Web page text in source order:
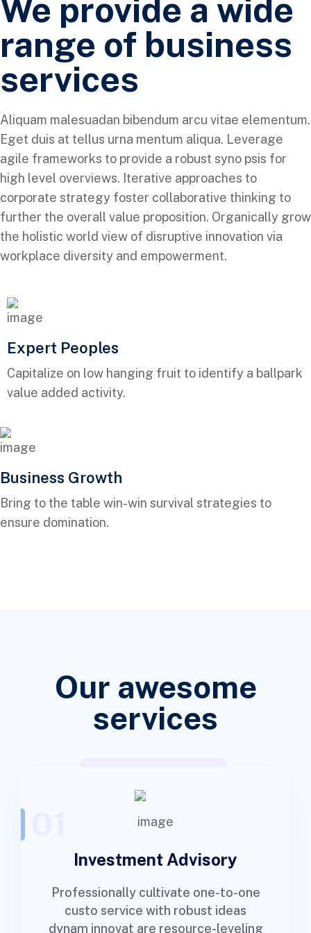
We provide a wide
range of business
services
Aliquam malesuadan bibendum arcu vitae elementum.
Eget duis at tellus urna mentum aliqua. Leverage
agile frameworks to provide a robust syno psis for
high level overviews. Iterative approaches to
corporate strategy foster collaborative thinking to
further the overall value proposition. Organically grow
the holistic world view of disruptive innovation via
workplace diversity and empowerment.
Expert Peoples
Capitalize on low hanging fruit to identify a ballpark
value added activity.
Business Growth
Bring to the table win-win survival strategies to
ensure domination.
Our awesome
services
Investment Advisory
Professionally cultivate one-to-one
custo service with robust ideas
dynam innovat are resource-leveling